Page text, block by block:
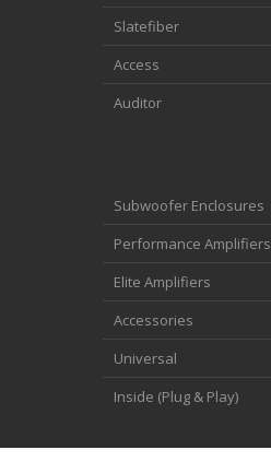
Slatefiber
Access
Auditor
Subwoofer Enclosures
Performance Amplifiers
Elite Amplifiers
Accessories
Universal
Inside (Plug & Play)